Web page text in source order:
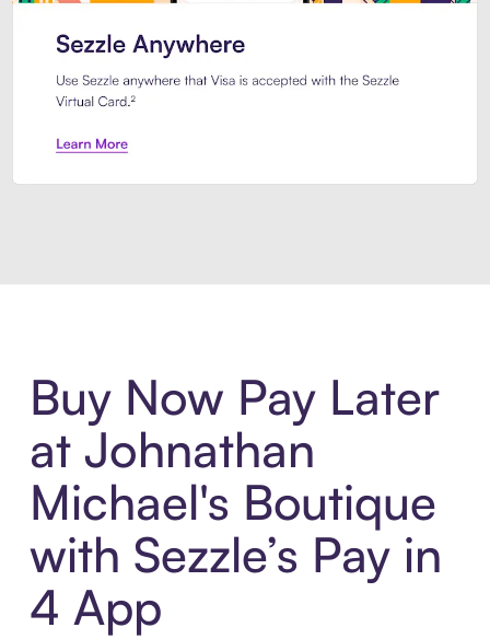
Buy Now Pay Later
at Johnathan
Michael's Boutique
with Sezzle’s Pay in
4 App